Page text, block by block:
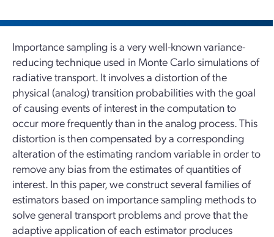
Importance sampling is a very well-known variance-
reducing technique used in Monte Carlo simulations of
radiative transport. It involves a distortion of the
physical (analog) transition probabilities with the goal
of causing events of interest in the computation to
occur more frequently than in the analog process. This
distortion is then compensated by a corresponding
alteration of the estimating random variable in order to
remove any bias from the estimates of quantities of
interest. In this paper, we construct several families of
estimators based on importance sampling methods to
solve general transport problems and prove that the
adaptive application of each estimator produces